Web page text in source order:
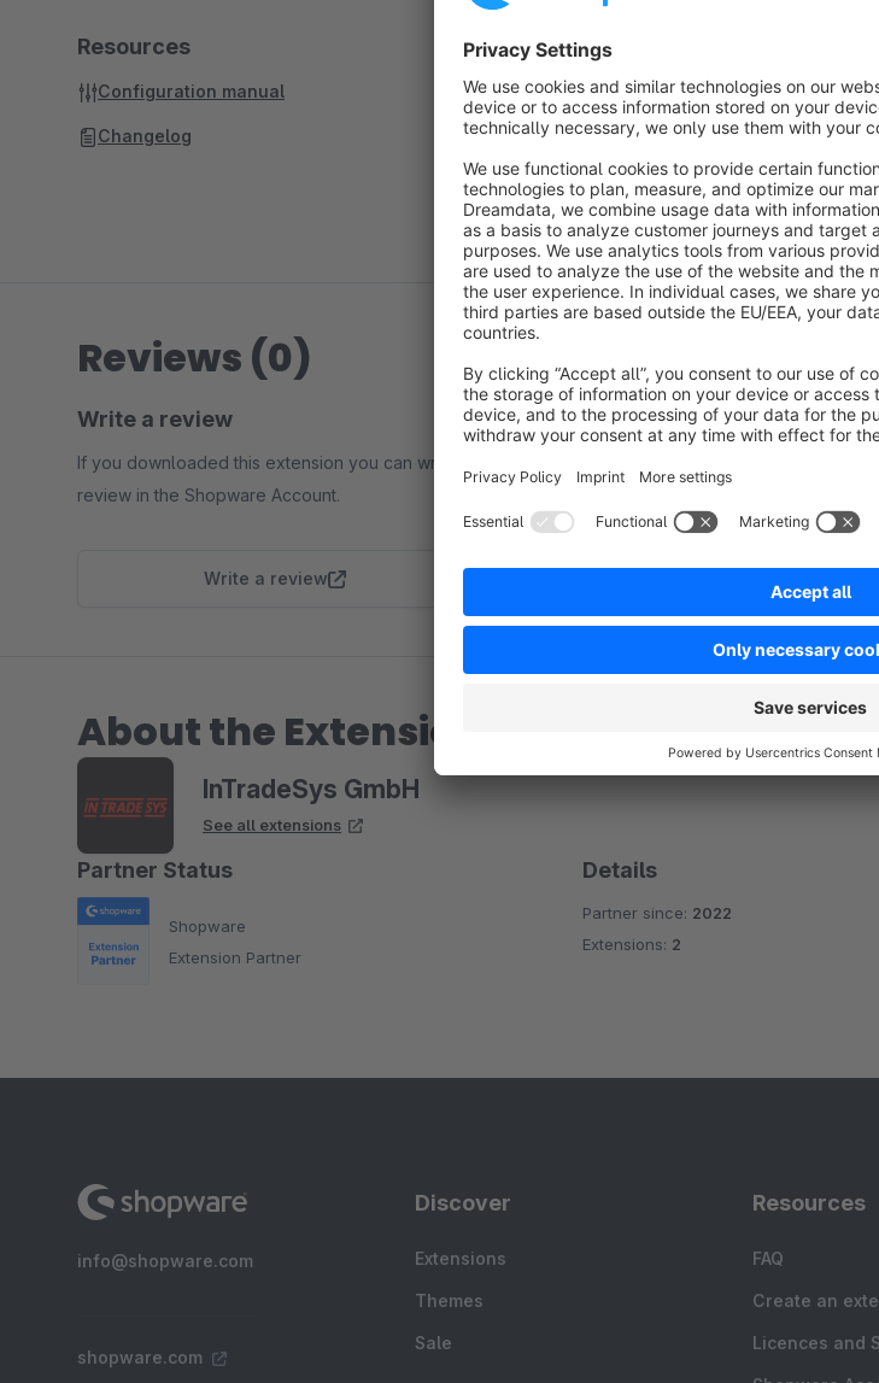
Orders processed in Shopware
back to everysize checkout.
Resources
Configuration manual
Changelog
Reviews (0)
Write a review
If you downloaded this extension you can write a
review in the Shopware Account.
Write a review
No reviews found.
About the Extension Partner
InTradeSys GmbH
See all extensions
Partner Status
Shopware
Extension Partner
Details
Partner since: 2022
Extensions: 2
info@shopware.com
shopware.com
Discover
Extensions
Themes
Sale
Resources
FAQ
Create an
Licences and